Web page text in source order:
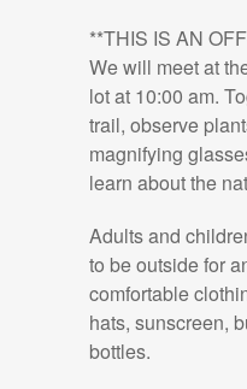
**THIS IS AN
We will meet at
lot at 10:00 am.
trail, observe
magnifying
learn about the
Adults and
to be outside for
comfortable
hats, sunscreen,
bottles.